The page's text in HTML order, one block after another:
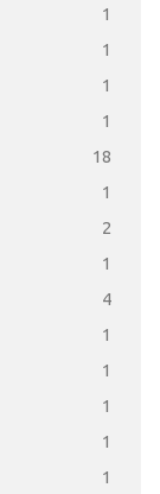
1
1
1
1
18
1
2
1
4
1
1
1
1
1